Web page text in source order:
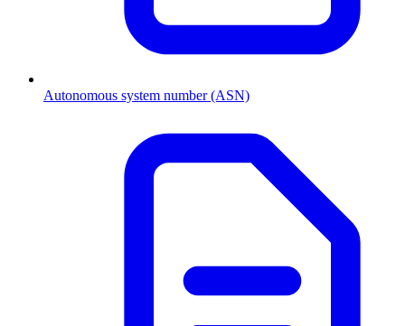
Autonomous system number (ASN)